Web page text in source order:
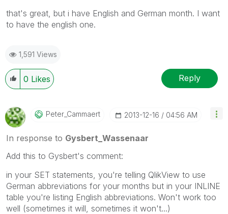
that's great, but i have English and German month. I want
to have the english one.
1,591 Views
0 Likes Reply
Peter_Cammaert ‎2013-12-16 04:56 AM
In response to Gysbert_Wassenaar
Add this to Gysbert's comment:
in your SET statements, you're telling QlikView to use
German abbreviations for your months but in your INLINE
table you're listing English abbreviations. Won't work too
well (sometimes it will, sometimes it won't...)